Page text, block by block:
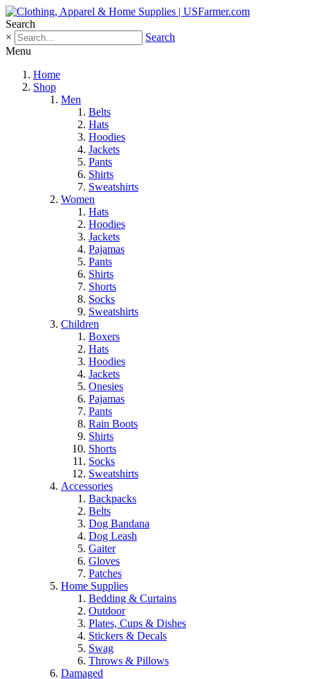
Search
×
Search
Menu
Home
Shop
Men
Belts
Hats
Hoodies
Jackets
Pants
Shirts
Sweatshirts
Women
Hats
Hoodies
Jackets
Pajamas
Pants
Shirts
Shorts
Socks
Sweatshirts
Children
Boxers
Hats
Hoodies
Jackets
Onesies
Pajamas
Pants
Rain Boots
Shirts
Shorts
Socks
Sweatshirts
Accessories
Backpacks
Belts
Dog Bandana
Dog Leash
Gaiter
Gloves
Patches
Home Supplies
Bedding & Curtains
Outdoor
Plates, Cups & Dishes
Stickers & Decals
Swag
Throws & Pillows
Damaged